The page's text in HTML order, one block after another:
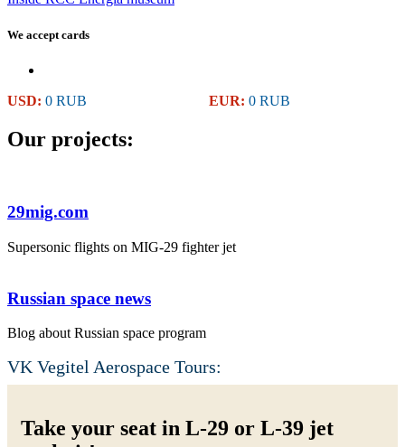
We accept cards
USD: 0 RUB EUR: 0 RUB
Our projects:
29mig.com
Supersonic flights on MIG-29 fighter jet
Russian space news
Blog about Russian space program
VK Vegitel Aerospace Tours:
Take your seat in L-29 or L-39 jet